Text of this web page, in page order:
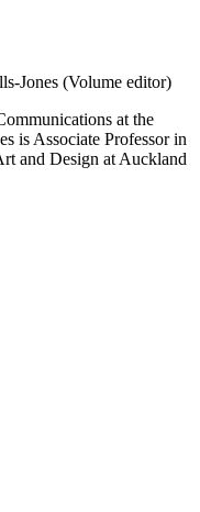
Jones (Volume editor)
at the
is Associate Professor in
and Design at Auckland